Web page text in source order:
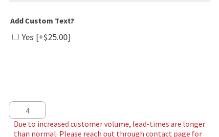
Add Custom Text?
Yes [+$25.00]